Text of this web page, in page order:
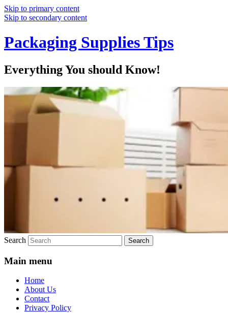
Skip to primary content
Skip to secondary content
Packaging Supplies Tips
Everything You should Know!
Search
Main menu
Home
About Us
Contact
Privacy Policy